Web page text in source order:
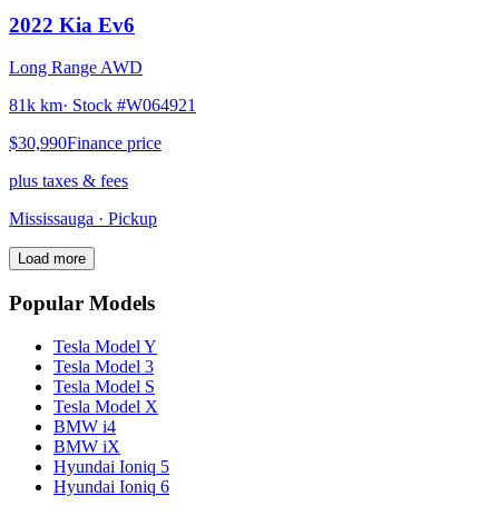
2022 Kia Ev6
Long Range AWD
81k km· Stock #W064921
$30,990Finance price
plus taxes & fees
Mississauga · Pickup
Load more
Popular Models
Tesla Model Y
Tesla Model 3
Tesla Model S
Tesla Model X
BMW i4
BMW iX
Hyundai Ioniq 5
Hyundai Ioniq 6